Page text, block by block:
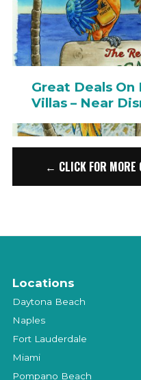
Great Deals
Villas – Near
← CLICK FOR MORE
Locations
Daytona Beach
Naples
Fort Lauderdale
Miami
Pompano Beach